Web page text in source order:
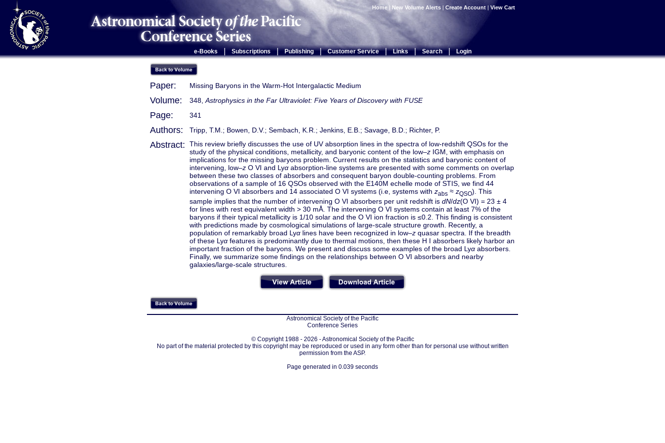
Home | New Volume Alerts | Create Account | View Cart
e-Books Subscriptions | Publishing | Customer Service | Links | Search | Login
Paper: Missing Baryons in the Warm-Hot Intergalactic Medium
Volume: 348, Astrophysics in the Far Ultraviolet: Five Years of Discovery with FUSE
Page: 341
Authors: Tripp, T.M.; Bowen, D.V.; Sembach, K.R.; Jenkins, E.B.; Savage, B.D.; Richter, P.
Abstract:
This review briefly discusses the use of UV absorption lines in the spectra of low-redshift QSOs for the
study of the physical conditions, metallicity, and baryonic content of the low–z IGM, with emphasis on
implications for the missing baryons problem. Current results on the statistics and baryonic content of
intervening, low–z O VI and Lyα absorption-line systems are presented with some comments on overlap
between these two classes of absorbers and consequent baryon double-counting problems. From
observations of a sample of 16 QSOs observed with the E140M echelle mode of STIS, we find 44
intervening O VI absorbers and 14 associated O VI systems (i.e, systems with zabs ≈ zQSO). This
sample implies that the number of intervening O VI absorbers per unit redshift is dN/dz(O VI) = 23 ± 4
for lines with rest equivalent width > 30 mÅ. The intervening O VI systems contain at least 7% of the
baryons if their typical metallicity is 1/10 solar and the O VI ion fraction is ≤0.2. This finding is consistent
with predictions made by cosmological simulations of large-scale structure growth. Recently, a
population of remarkably broad Lyα lines have been recognized in low–z quasar spectra. If the breadth
of these Lyα features is predominantly due to thermal motions, then these H I absorbers likely harbor an
important fraction of the baryons. We present and discuss some examples of the broad Lyα absorbers.
Finally, we summarize some findings on the relationships between O VI absorbers and nearby
galaxies/large-scale structures.
Astronomical Society of the Pacific
Conference Series
© Copyright 1988 - 2026 - Astronomical Society of the Pacific
No part of the material protected by this copyright may be reproduced or used in any form other than for personal use without written
permission from the ASP.
Page generated in 0.039 seconds